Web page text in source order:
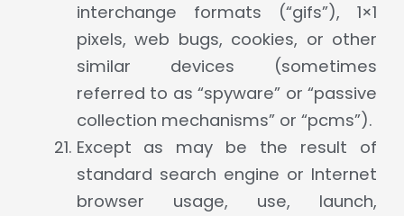
interchange formats (“gifs”), 1×1
pixels, web bugs, cookies, or other
similar devices (sometimes
referred to as “spyware” or “passive
collection mechanisms” or “pcms”).
Except as may be the result of
standard search engine or Internet
browser usage, use, launch,